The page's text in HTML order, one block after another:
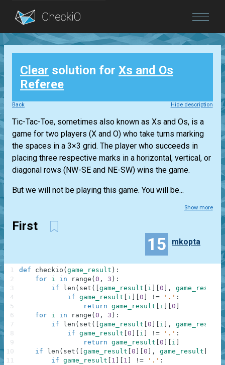
Blog
Login
Clear solution for Xs and Os
Referee
Back Hide description
Tic-Tac-Toe, sometimes also known as Xs and Os, is a
game for two players (X and O) who take turns marking
the spaces in a 3×3 grid. The player who succeeds in
placing three respective marks in a horizontal, vertical, or
diagonal rows (NW-SE and NE-SW) wins the game.
But we will not be playing this game. You will be...
Show more
First
15 mkopta
def checkio ( game_result ) :
for i in range ( 0 , 3 ) :
if
len ( set ( game_result i 0 , game_result [
if game_result i 0 != '.' :
return game_result i 0
for i in range ( 0 , 3 ) :
if
len ( set ( game_result 0 i , game_result [
if game_result 0 i != '.' :
return game_result 0 i
if
len ( set ( game_result 0 0 , game_result 1
if game_result 1 1 != '.' :
1
2
3
4
5
6
7
8
9
10
11